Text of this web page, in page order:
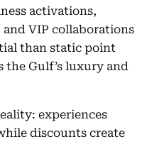
activations,
VIP collaborations
than static point
the Gulf’s luxury and
experiences
discounts create